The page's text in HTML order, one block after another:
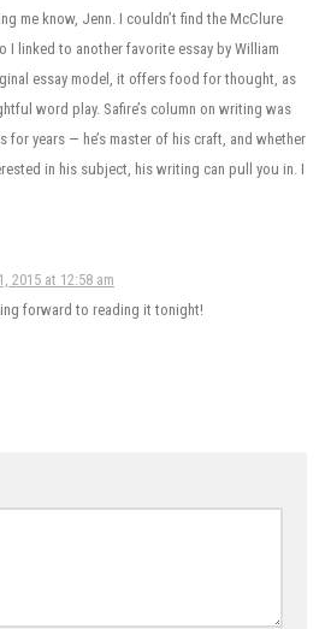
me know, Jenn. I couldn’t find the McClure
I linked to another favorite essay by William
essay model, it offers food for thought, as
word play. Safire’s column on writing was
for years — he’s master of his craft, and whether
in his subject, his writing can pull you in. I
2015 at 12:58 am
forward to reading it tonight!